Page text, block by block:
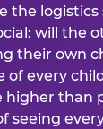
the logistics
will the
their own
every
higher than
seeing